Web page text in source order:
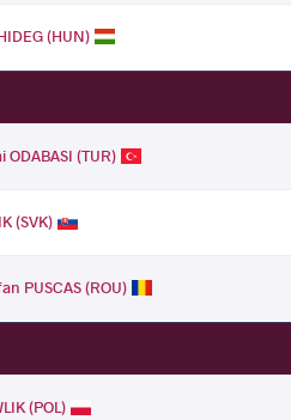
(HUN)
(TUR)
(SVK)
PUSCAS (ROU)
(POL)